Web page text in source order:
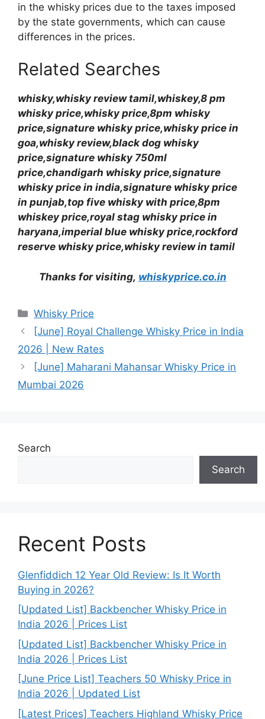
in the whisky prices due to the taxes imposed
by the state governments, which can cause
differences in the prices.
Related Searches
whisky,whisky review tamil,whiskey,8 pm
whisky price,whisky price,8pm whisky
price,signature whisky price,whisky price in
goa,whisky review,black dog whisky
price,signature whisky 750ml
price,chandigarh whisky price,signature
whisky price in india,signature whisky price
in punjab,top five whisky with price,8pm
whiskey price,royal stag whisky price in
haryana,imperial blue whisky price,rockford
reserve whisky price,whisky review in tamil
Thanks for visiting, whiskyprice.co.in
Categories
Whisky Price
[June] Royal Challenge Whisky Price in India
2026 | New Rates
[June] Maharani Mahansar Whisky Price in
Mumbai 2026
Search
Search
Recent Posts
Glenfiddich 12 Year Old Review: Is It Worth
Buying in 2026?
[Updated List] Backbencher Whisky Price in
India 2026 | Prices List
[Updated List] Backbencher Whisky Price in
India 2026 | Prices List
[June Price List] Teachers 50 Whisky Price in
India 2026 | Updated List
[Latest Prices] Teachers Highland Whisky Price